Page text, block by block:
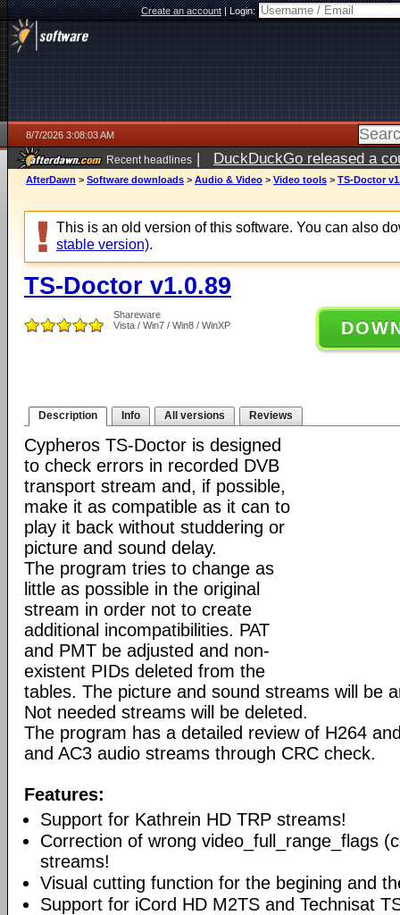
Create an account|Login:
8/7/2026 3:08:03 AM
Recent headlines | DuckDuckGo released a
ago
AfterDawn > Software downloads > Audio & Video > Video tools > TS-Doctor
This is an old version of this software. You can also
stable version).
TS-Doctor v1.0.89
Shareware
Vista / Win7 / Win8 / WinXP
Description Info All versions Reviews
Cypheros TS-Doctor is designed
to check errors in recorded DVB
transport stream and, if possible,
make it as compatible as it can to
play it back without studdering or
picture and sound delay.
The program tries to change as
little as possible in the original
stream in order not to create
additional incompatibilities. PAT
and PMT be adjusted and non-
existent PIDs deleted from the
tables. The picture and sound streams will be
Not needed streams will be deleted.
The program has a detailed review of H264
and AC3 audio streams through CRC check.
Features:
Support for Kathrein HD TRP streams!
Correction of wrong video_full_range_flags
streams!
Visual cutting function for the begining and
Support for iCord HD M2TS and Technisat